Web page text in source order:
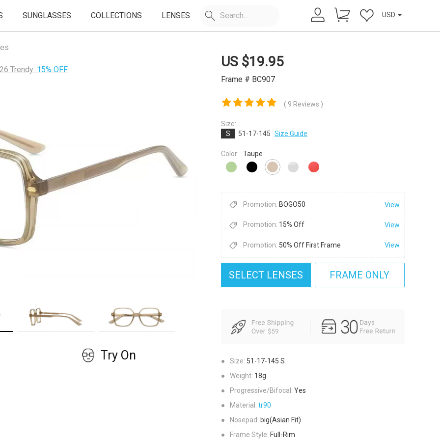
SUNGLASSES COLLECTIONS LENSES USD
Trendy: 15% OFF
Try On
US $19.95
Frame # BC907
( 9 Reviews )
Size:
S
51-17-145 Size Guide
Color: Taupe
Promotion: BOGO50 View
Promotion: 15% Off View
Promotion: 50% Off First Frame View
SELECT LENSES FRAME ONLY
● Size: 51-17-145 S
●
Weight: 18g
●
Progressive/Bifocal: Yes
●
Material: tr90
●
Nosepad: big(Asian Fit)
●
Frame Style: Full-Rim
×
JOIN OUR EMAIL LIST & GET
50% OFF